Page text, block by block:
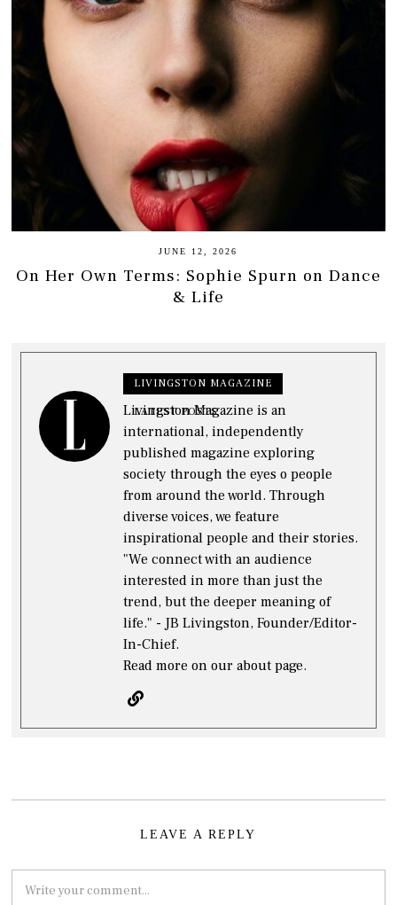
JUNE 12, 2026
On Her Own Terms: Sophie Spurn on Dance
& Life
LIVINGSTON MAGAZINE
LATEST POSTS
Livingston Magazine is an
international, independently
published magazine exploring
society through the eyes o people
from around the world. Through
diverse voices, we feature
inspirational people and their stories.
"We connect with an audience
interested in more than just the
trend, but the deeper meaning of
life." - JB Livingston, Founder/Editor-
In-Chief.
Read more on our about page.
LEAVE A REPLY